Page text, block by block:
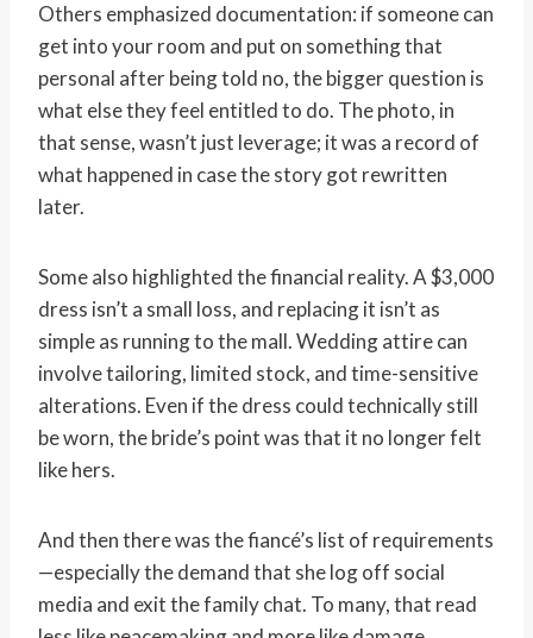
Others emphasized documentation: if someone can
get into your room and put on something that
personal after being told no, the bigger question is
what else they feel entitled to do. The photo, in
that sense, wasn’t just leverage; it was a record of
what happened in case the story got rewritten
later.
Some also highlighted the financial reality. A $3,000
dress isn’t a small loss, and replacing it isn’t as
simple as running to the mall. Wedding attire can
involve tailoring, limited stock, and time-sensitive
alterations. Even if the dress could technically still
be worn, the bride’s point was that it no longer felt
like hers.
And then there was the fiancé’s list of requirements
—especially the demand that she log off social
media and exit the family chat. To many, that read